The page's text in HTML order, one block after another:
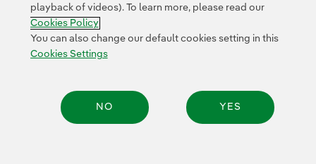
Accesibility Whistle-blower channel
playback of videos). To learn more, please read our
Cookies Policy
You can also change our default cookies setting in this
Cookies Settings
NO YES